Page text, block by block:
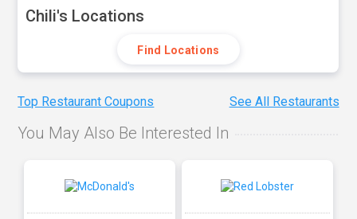
Chili's Locations
Find Locations
Top Restaurant Coupons See All Restaurants
You May Also Be Interested In